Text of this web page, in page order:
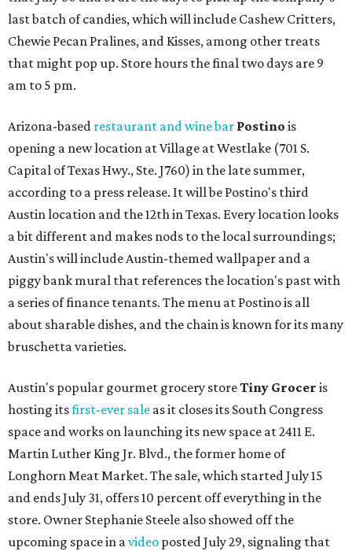
last batch of candies, which will include Cashew Critters,
Chewie Pecan Pralines, and Kisses, among other treats
that might pop up. Store hours the final two days are 9
am to 5 pm.
Arizona-based restaurant and wine bar Postino is
opening a new location at Village at Westlake (701 S.
Capital of Texas Hwy., Ste. J760) in the late summer,
according to a press release. It will be Postino's third
Austin location and the 12th in Texas. Every location looks
a bit different and makes nods to the local surroundings;
Austin's will include Austin-themed wallpaper and a
piggy bank mural that references the location's past with
a series of finance tenants. The menu at Postino is all
about sharable dishes, and the chain is known for its many
bruschetta varieties.
Austin's popular gourmet grocery storeTiny Grocer is
hosting itsfirst-ever sale as it closes its South Congress
space and works on launching its new space at 2411 E.
Martin Luther King Jr. Blvd., the former home of
Longhorn Meat Market. The sale, which started July 15
and ends July 31, offers 10 percent off everything in the
store. Owner Stephanie Steele also showed off the
upcoming space in avideo posted July 29, signaling that